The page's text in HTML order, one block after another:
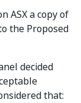
ASX a copy of
the Proposed
decided
that: